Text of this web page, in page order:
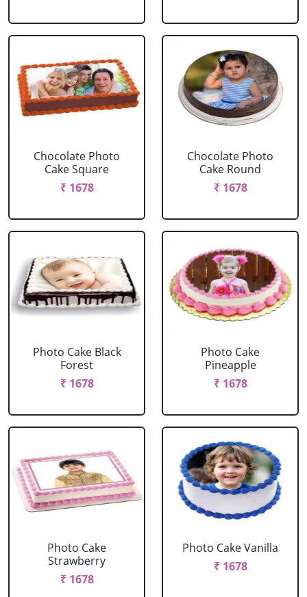
Chocolate Photo
Cake Square
₹ 1678
Chocolate Photo
Cake Round
₹ 1678
Photo Cake Black
Forest
₹ 1678
Photo Cake
Pineapple
₹ 1678
Photo Cake
Strawberry
₹ 1678
Photo Cake Vanilla
₹ 1678